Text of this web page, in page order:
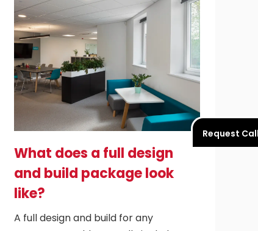
Request
What does a full design
and build package look
like?
A full design and build for any